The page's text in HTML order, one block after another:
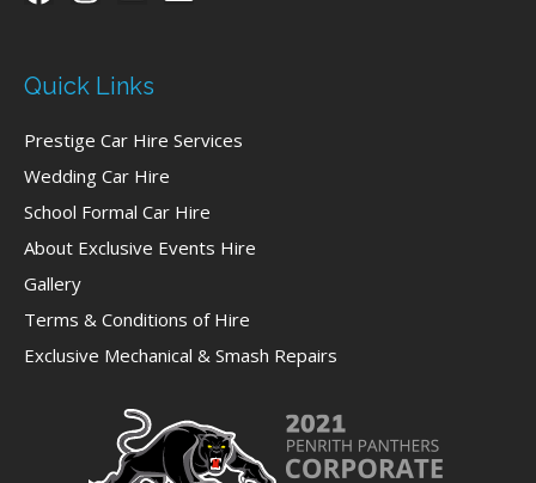
Quick Links
Prestige Car Hire Services
Wedding Car Hire
School Formal Car Hire
About Exclusive Events Hire
Gallery
Terms & Conditions of Hire
Exclusive Mechanical & Smash Repairs